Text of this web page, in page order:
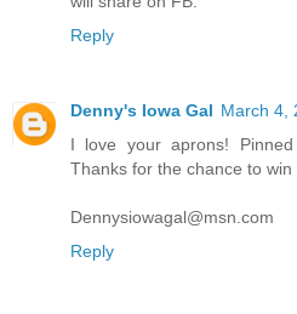
Reply
Denny's Iowa Gal March 4,
I love your aprons!
Thanks for the chance to win
Dennysiowagal@msn.com
Reply